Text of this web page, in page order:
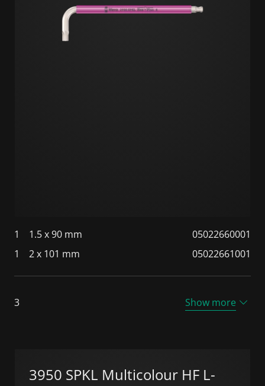
1 1.5 x 90 mm
05022660001
1
2 x 101 mm 05022661001
3 Show more
3950 SPKL Multicolour HF L-